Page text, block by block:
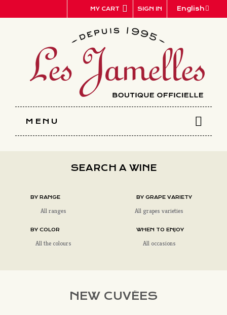
English
SIGN IN
MY CART
MENU
SEARCH A WINE
BY RANGE
All ranges
BY GRAPE VARIETY
All grapes varieties
BY COLOR
All the colours
WHEN TO ENJOY
All occasions
NEW CUVÉES